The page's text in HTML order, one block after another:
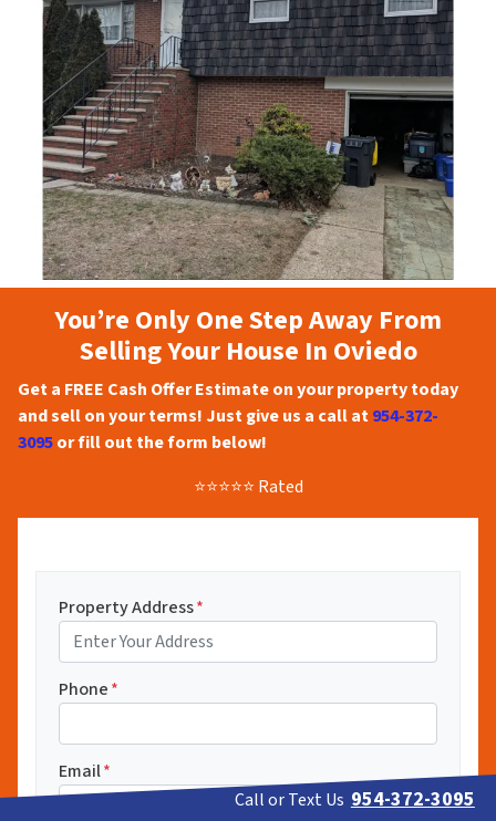
You’re Only One Step Away From
Selling Your House In Oviedo
Get a FREE Cash Offer Estimate on your property today
and sell on your terms! Just give us a call at954-372-
3095or fill out the form below!
⭐⭐⭐⭐⭐ Rated
Property Address*
Phone*
Email*
Call or Text Us 954-372-3095